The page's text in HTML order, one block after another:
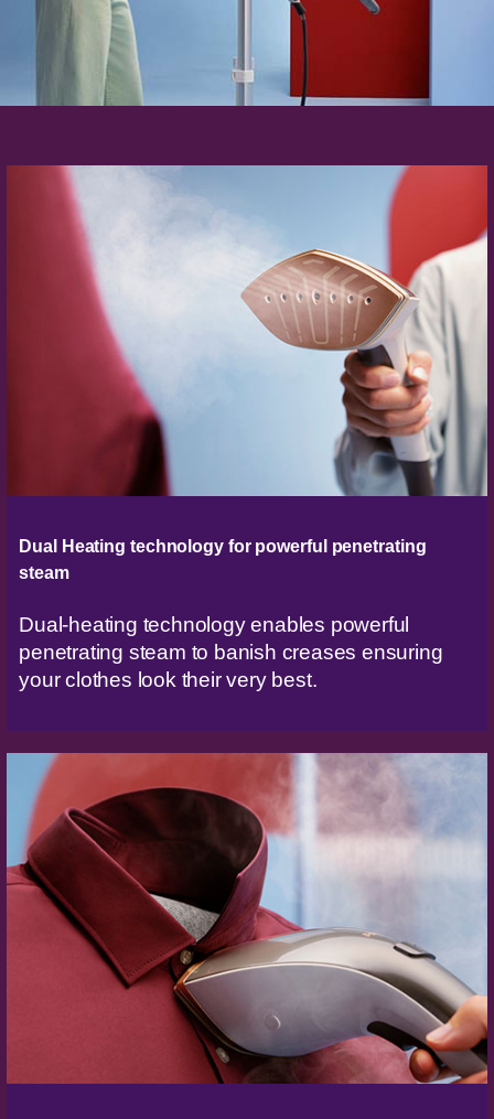
Dual Heating technology for powerful penetrating
steam
Dual-heating technology enables powerful
penetrating steam to banish creases ensuring
your clothes look their very best.